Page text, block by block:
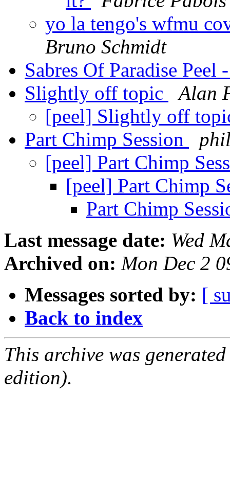
yo la tengo's wfmu
Bruno Schmidt
Sabres Of Paradise
Slightly off topic
Alan
[peel] Slightly off
Part Chimp Session
[peel] Part Chimp
[peel] Part Chimp
Part Chimp
Last message date: Wed
Archived on: Mon Dec 2
Messages sorted by: [
Back to index
This archive was
edition).